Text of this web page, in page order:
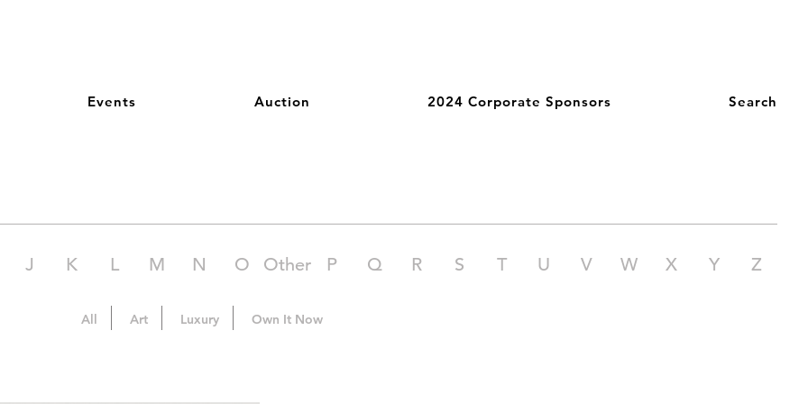
Events Auction 2024 Corporate Sponsors Search
J K L M N O Other P Q R S T U V W X Y Z
All Art Luxury Own It Now